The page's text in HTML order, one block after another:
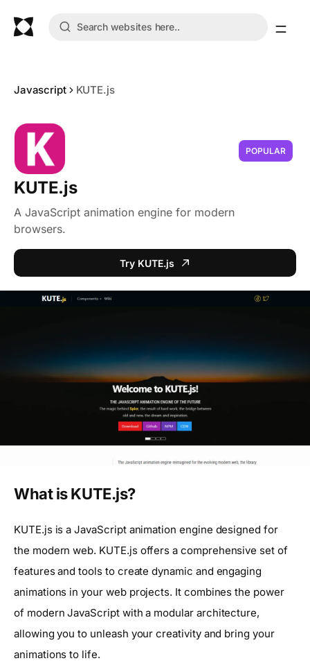
Javascript KUTE.js
POPULAR
KUTE.js
A JavaScript animation engine for modern
browsers.
Try KUTE.js
What is KUTE.js?
KUTE.js is a JavaScript animation engine designed for
the modern web. KUTE.js offers a comprehensive set of
features and tools to create dynamic and engaging
animations in your web projects. It combines the power
of modern JavaScript with a modular architecture,
allowing you to unleash your creativity and bring your
animations to life.